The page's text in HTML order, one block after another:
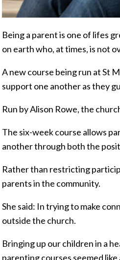
Being a parent is one of lifes
on earth who, at times, is not
A new course being run at St
support one another as they
Run by Alison Rowe, the
The six-week course allows
another through both the
Rather than restricting
parents in the community.
She said: In trying to make
outside the church.
Bringing up our children in a
parenting courses seemed